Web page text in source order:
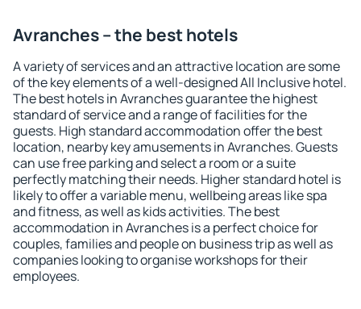
Avranches – the best hotels
A variety of services and an attractive location are some
of the key elements of a well-designed All Inclusive hotel.
The best hotels in Avranches guarantee the highest
standard of service and a range of facilities for the
guests. High standard accommodation offer the best
location, nearby key amusements in Avranches. Guests
can use free parking and select a room or a suite
perfectly matching their needs. Higher standard hotel is
likely to offer a variable menu, wellbeing areas like spa
and fitness, as well as kids activities. The best
accommodation in Avranches is a perfect choice for
couples, families and people on business trip as well as
companies looking to organise workshops for their
employees.